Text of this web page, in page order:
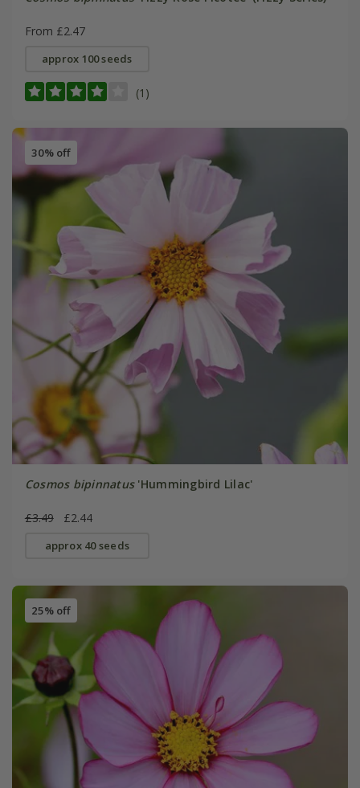
From £2.47
approx 100 seeds
(1)
30% off
Cosmos bipinnatus'Hummingbird Lilac'
£3.49 £2.44
approx 40 seeds
25% off